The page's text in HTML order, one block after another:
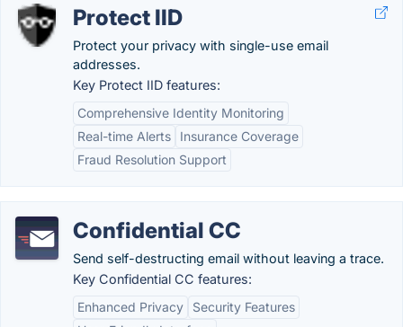
Protect IID
Protect your privacy with single-use email
addresses.
Key Protect IID features:
Comprehensive Identity Monitoring
Real-time Alerts
Insurance Coverage
Fraud Resolution Support
Confidential CC
Send self-destructing email without leaving a trace.
Key Confidential CC features:
Enhanced Privacy
Security Features